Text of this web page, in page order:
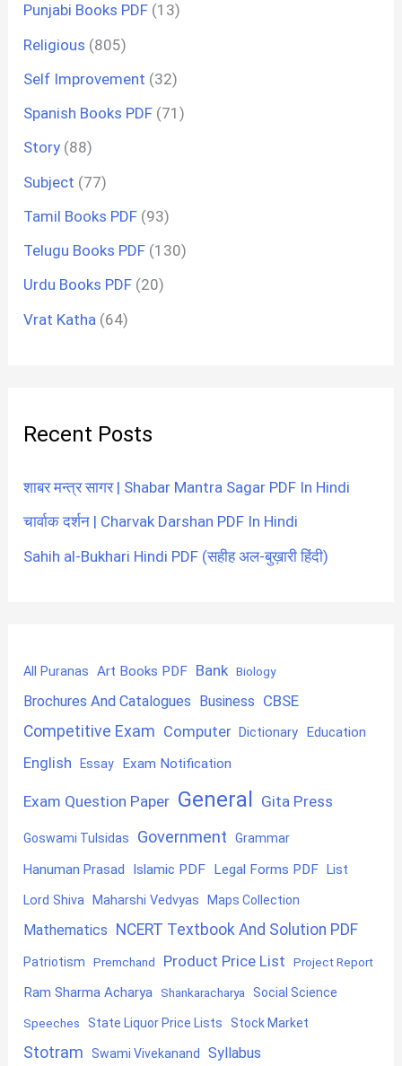
Punjabi Books PDF (13)
Religious (805)
Self Improvement (32)
Spanish Books PDF (71)
Story (88)
Subject (77)
Tamil Books PDF (93)
Telugu Books PDF (130)
Urdu Books PDF (20)
Vrat Katha (64)
Recent Posts
शाबर मन्त्र सागर | Shabar Mantra Sagar PDF In Hindi
चार्वाक दर्शन | Charvak Darshan PDF In Hindi
Sahih al-Bukhari Hindi PDF (सहीह अल-बुख़ारी हिंदी)
All Puranas Art Books PDF Bank Biology
Brochures And Catalogues Business CBSE
Competitive Exam Computer Dictionary Education
English Essay Exam Notification
Exam Question Paper General Gita Press
Goswami Tulsidas Government Grammar
Hanuman Prasad Islamic PDF Legal Forms PDF List
Lord Shiva Maharshi Vedvyas Maps Collection
Mathematics NCERT Textbook And Solution PDF
Patriotism Premchand Product Price List Project Report
Ram Sharma Acharya Shankaracharya Social Science
Speeches State Liquor Price Lists Stock Market
Stotram Swami Vivekanand Syllabus